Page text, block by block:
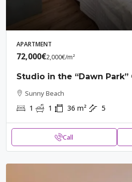
APARTMENT
72,000€2,000€/m²
Studio in the “Dawn Park”
Sunny Beach
1 1 36 m² 5
Call